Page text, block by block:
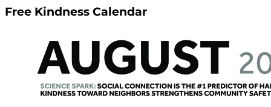
Free Kindness Calendar